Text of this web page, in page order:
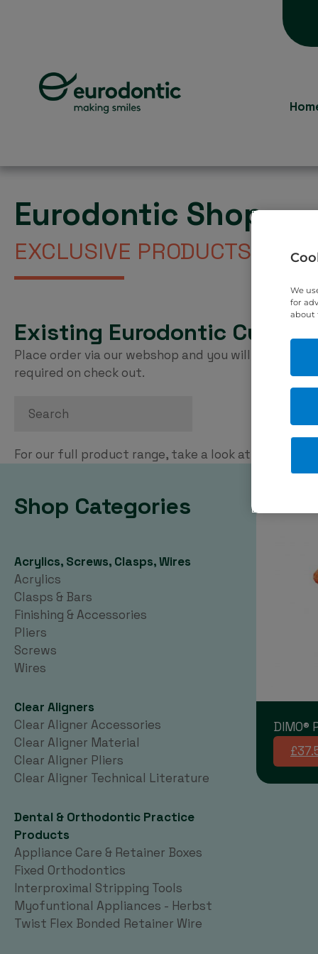
Eurodontic Shop
EXCLUSIVE PRODUCTS
Existing Eurodontic
Place order via our webshop and you will be
required on check out.
For our full product range, take a look at our
Shop Categories
Acrylics, Screws, Clasps, Wires
Acrylics
Clasps & Bars
Finishing & Accessories
Pliers
Screws
Wires
Clear Aligners
Clear Aligner Accessories
Clear Aligner Material
Clear Aligner Pliers
Clear Aligner Technical Literature
Dental & Orthodontic Practice
Products
Appliance Care & Retainer Boxes
Fixed Orthodontics
Interproximal Stripping Tools
Myofuntional Appliances - Herbst
Twist Flex Bonded Retainer Wire
DIMO®
We
for
about